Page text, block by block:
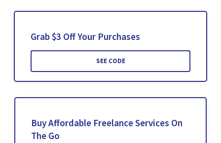
Grab $3 Off Your Purchases
SEE CODE
Buy Affordable Freelance Services On
The Go